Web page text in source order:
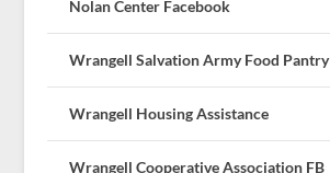
Nolan Center Facebook
Wrangell Salvation Army Food Pantry
Wrangell Housing Assistance
Wrangell Cooperative Association FB